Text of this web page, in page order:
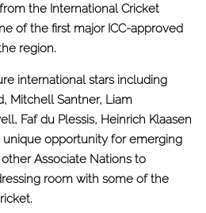
the International Cricket
of the first major ICC-approved
region.
international stars including
Mitchell Santner, Liam
Faf du Plessis, Heinrich Klaasen
opportunity for emerging
Associate Nations to
room with some of the